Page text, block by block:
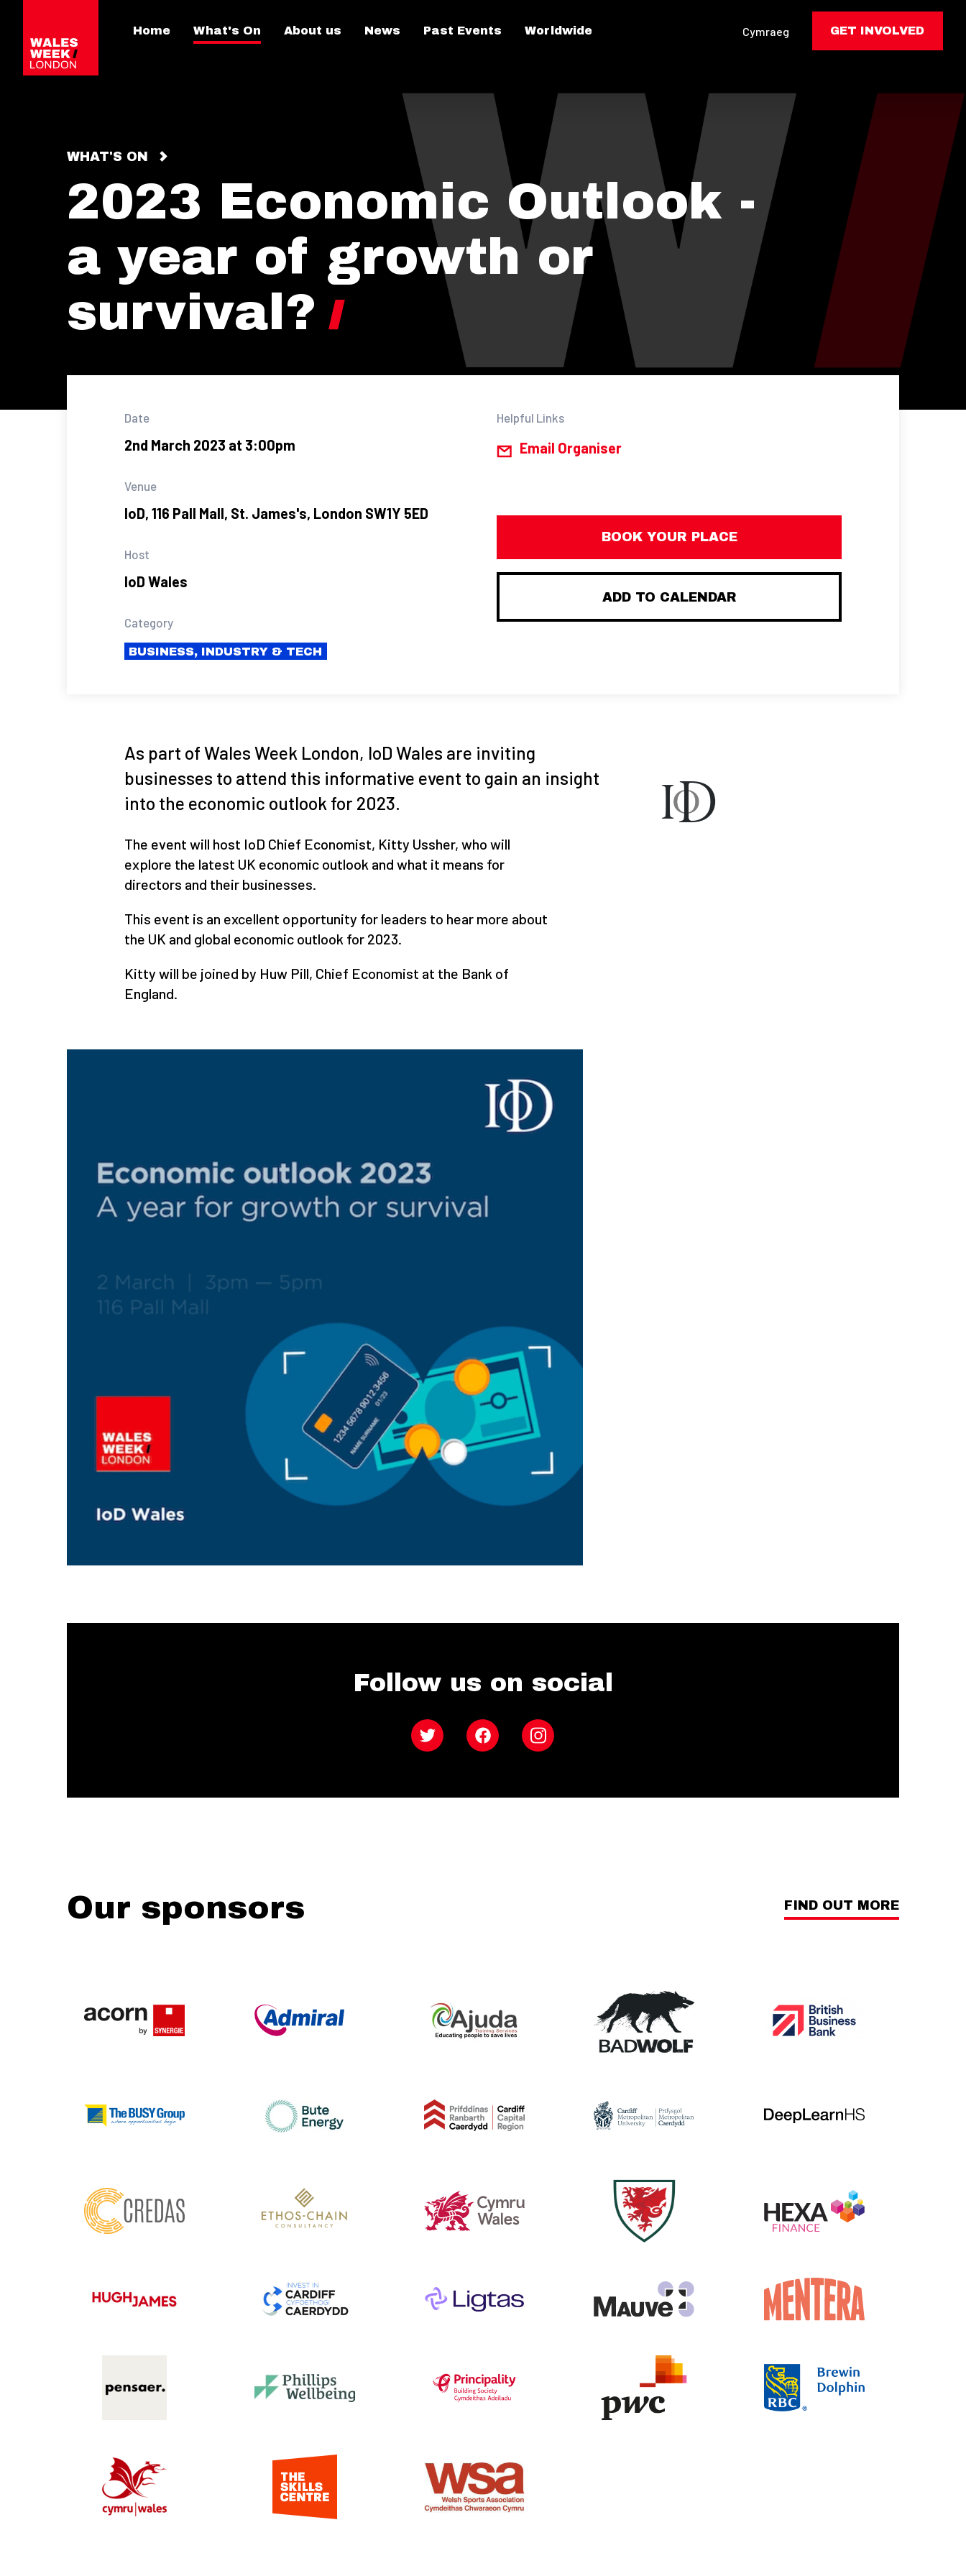
Home What's On About us News Past Events Worldwide Cymraeg GET INVOLVED
WHAT'S ON
2023 Economic Outlook -
a year of growth or
survival?
Date
2nd March 2023 at 3:00pm
Venue
IoD, 116 Pall Mall, St. James's, London SW1Y 5ED
Host
IoD Wales
Category
BUSINESS, INDUSTRY & TECH
Helpful Links
Email Organiser
BOOK YOUR PLACE
ADD TO CALENDAR
As part of Wales Week London, IoD Wales are inviting
businesses to attend this informative event to gain an insight
into the economic outlook for 2023.
The event will host IoD Chief Economist, Kitty Ussher, who will
explore the latest UK economic outlook and what it means for
directors and their businesses.
This event is an excellent opportunity for leaders to hear more about
the UK and global economic outlook for 2023.
Kitty will be joined by Huw Pill, Chief Economist at the Bank of
England.
Follow us on social
Twitter Facebook Instagram
Our sponsors FIND OUT MORE